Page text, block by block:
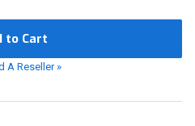
to Cart
A Reseller»